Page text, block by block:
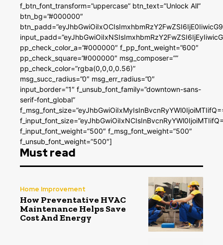
f_btn_font_transform=”uppercase” btn_text=”Unlock All”
btn_bg=”#000000″
pp_check_color_a=”#000000″ f_pp_font_weight=”600″
pp_check_square=”#000000″ msg_composer=””
pp_check_color=”rgba(0,0,0,0.56)”
msg_succ_radius=”0″ msg_err_radius=”0″
input_border=”1″ f_unsub_font_family=”downtown-sans-
serif-font_global”
f_input_font_weight=”500″ f_msg_font_weight=”500″
f_unsub_font_weight=”500″]
Must read
Home Improvement
How Preventative HVAC
Maintenance Helps Save
Cost And Energy